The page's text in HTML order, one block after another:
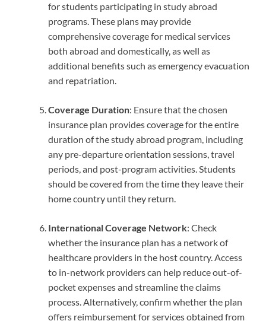
for students participating in study abroad
programs. These plans may provide
comprehensive coverage for medical services
both abroad and domestically, as well as
additional benefits such as emergency evacuation
and repatriation.
Coverage Duration: Ensure that the chosen
insurance plan provides coverage for the entire
duration of the study abroad program, including
any pre-departure orientation sessions, travel
periods, and post-program activities. Students
should be covered from the time they leave their
home country until they return.
International Coverage Network: Check
whether the insurance plan has a network of
healthcare providers in the host country. Access
to in-network providers can help reduce out-of-
pocket expenses and streamline the claims
process. Alternatively, confirm whether the plan
offers reimbursement for services obtained from